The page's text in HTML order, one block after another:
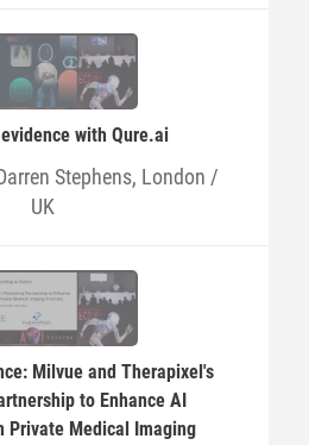
with Qure.ai
Stephens, London /
UK
Milvue and Therapixel's
to Enhance AI
Private Medical Imaging